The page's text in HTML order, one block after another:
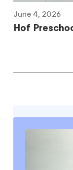
June 4, 2026
Hof